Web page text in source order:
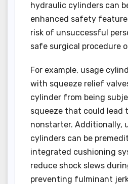
hydraulic cylinders can
enhanced safety
risk of unsuccessful
safe surgical procedure
For example, usage
with squeeze relief
cylinder from being
squeeze that could lead
nonstarter. Additionally,
cylinders can be
integrated cushioning
reduce shock slews
preventing fulminant